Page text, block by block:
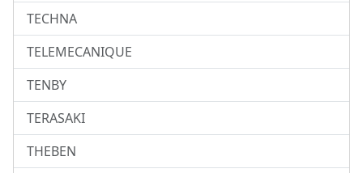
TECHNA
TELEMECANIQUE
TENBY
TERASAKI
THEBEN